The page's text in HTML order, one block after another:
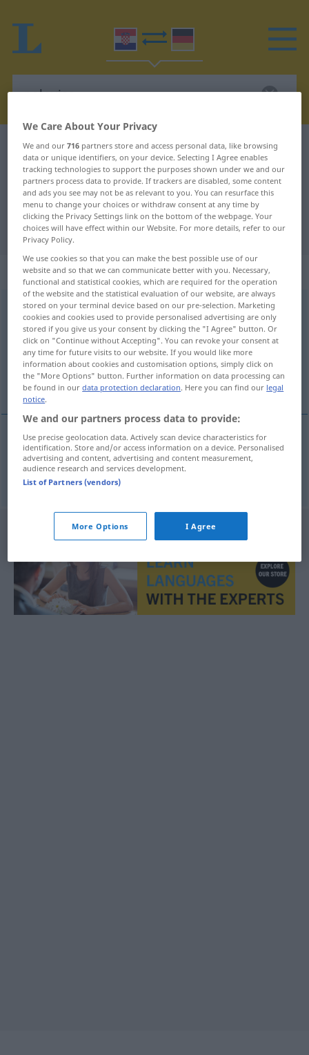
Croatian-German dictionary polovica
Croatian-German translation for
"polovica"
"polovica" German translation
„polovica“
polovica
Overview of all translations
(For more details, click/tap on the translation)
Hälfte
Hälftef polovica
We Care About Your Privacy
We and our716 partners store and access personal data, like browsing
data or unique identifiers, on your device. Selecting I Agree enables
tracking technologies to support the purposes shown under we and our
partners process data to provide. If trackers are disabled, some content
and ads you see may not be as relevant to you. You can resurface this
menu to change your choices or withdraw consent at any time by
clicking the Privacy Settings link on the bottom of the webpage. Your
choices will have effect within our Website. For more details, refer to our
Privacy Policy.
We use cookies so that you can make the best possible use of our
website and so that we can communicate better with you. Necessary,
functional and statistical cookies, which are required for the operation
of the website and the statistical evaluation of our website, are always
stored on your terminal device based on our pre-selection. Marketing
cookies and cookies used to provide personalised advertising are only
stored if you give us your consent by clicking the "I Agree" button. Or
click on "Continue without Accepting". You can revoke your consent at
any time for future visits to our website. If you would like more
information about cookies and customisation options, simply click on
the "More Options" button. Further information on data processing can
be found in ourdata protection declaration. Here you can find our legal
notice.
We and our partners process data to provide:
Use precise geolocation data. Actively scan device characteristics for
identification. Store and/or access information on a device. Personalised
advertising and content, advertising and content measurement,
audience research and services development.
List of Partners (vendors)
More Options I Agree